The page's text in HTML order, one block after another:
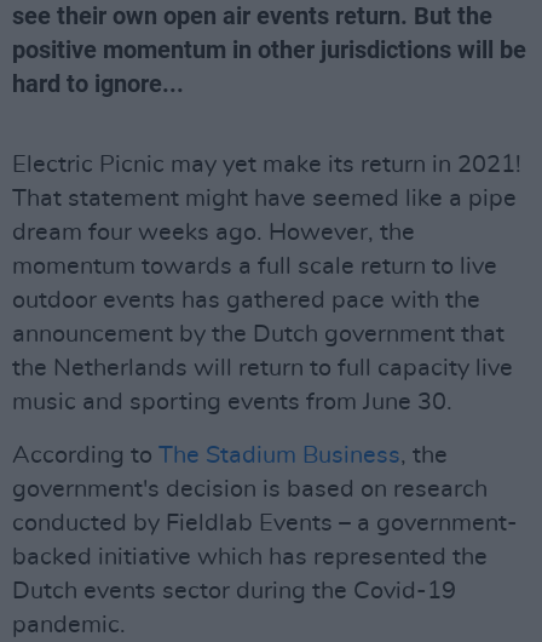
see their own open air events return. But the
positive momentum in other jurisdictions will be
hard to ignore...
Electric Picnic may yet make its return in 2021!
That statement might have seemed like a pipe
dream four weeks ago. However, the
momentum towards a full scale return to live
outdoor events has gathered pace with the
announcement by the Dutch government that
the Netherlands will return to full capacity live
music and sporting events from June 30.
According to The Stadium Business, the
government's decision is based on research
conducted by Fieldlab Events – a government-
backed initiative which has represented the
Dutch events sector during the Covid-19
pandemic.